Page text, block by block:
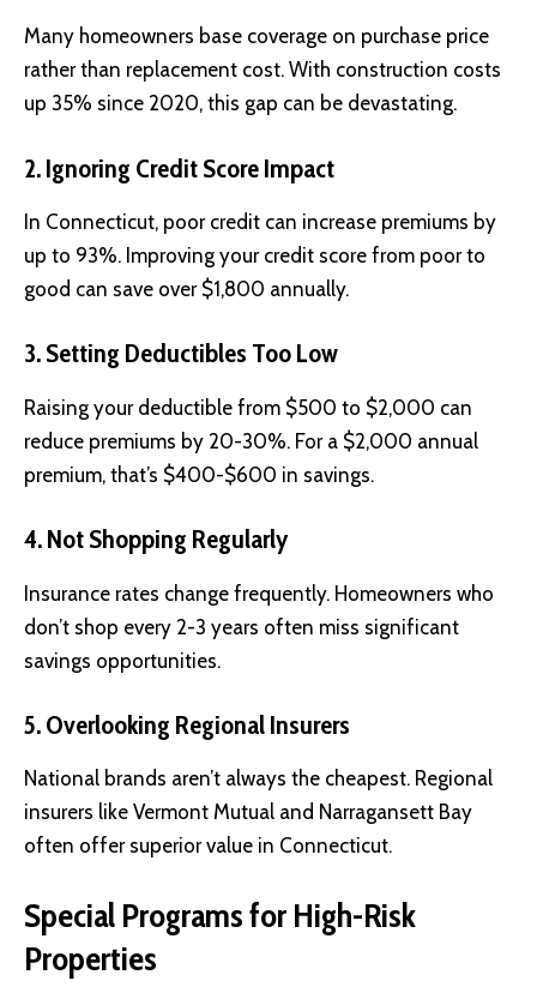
Many homeowners base coverage on purchase price
rather than replacement cost. With construction costs
up 35% since 2020, this gap can be devastating.
2. Ignoring Credit Score Impact
In Connecticut, poor credit can increase premiums by
up to 93%. Improving your credit score from poor to
good can save over $1,800 annually.
3. Setting Deductibles Too Low
Raising your deductible from $500 to $2,000 can
reduce premiums by 20-30%. For a $2,000 annual
premium, that’s $400-$600 in savings.
4. Not Shopping Regularly
Insurance rates change frequently. Homeowners who
don’t shop every 2-3 years often miss significant
savings opportunities.
5. Overlooking Regional Insurers
National brands aren’t always the cheapest. Regional
insurers like Vermont Mutual and Narragansett Bay
often offer superior value in Connecticut.
Special Programs for High-Risk
Properties